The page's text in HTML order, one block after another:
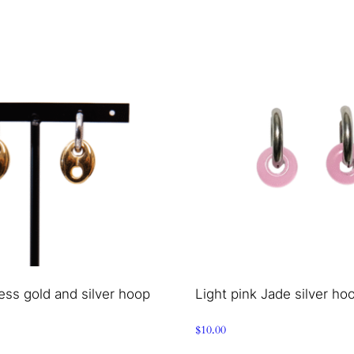
gold and silver hoop Light pink Jade silver
$10.00